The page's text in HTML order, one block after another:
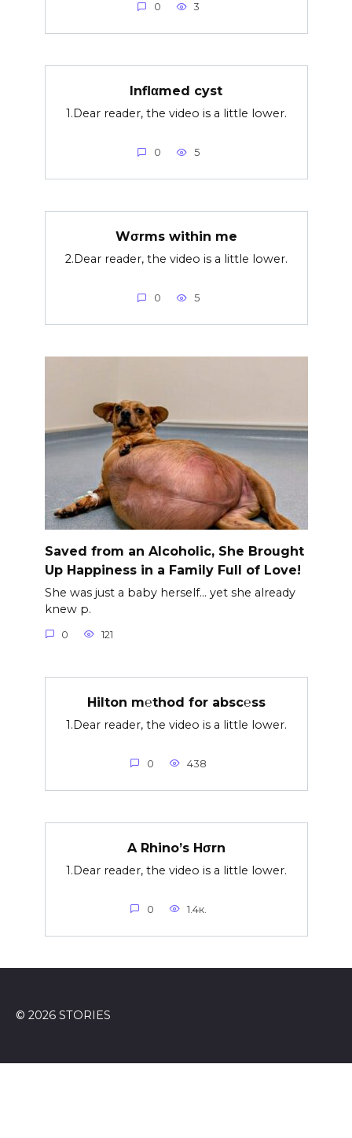
0 3
Inflαmed cyst
1.Dear reader, the video is a little lower.
0 5
Wσrms within me
2.Dear reader, the video is a little lower.
0 5
Saved from an Alcoholic, She Brought
Up Happiness in a Family Full of Love!
She was just a baby herself… yet she already
knew p.
0 121
Hilton m℮thod for absc℮ss
1.Dear reader, the video is a little lower.
0 438
A Rhino’s Hσrn
1.Dear reader, the video is a little lower.
0 1.4к.
© 2026 STORIES